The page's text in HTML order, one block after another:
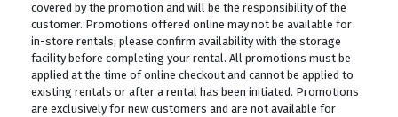
covered by the promotion and will be the responsibility of the
customer. Promotions offered online may not be available for
in-store rentals; please confirm availability with the storage
facility before completing your rental. All promotions must be
applied at the time of online checkout and cannot be applied to
existing rentals or after a rental has been initiated. Promotions
are exclusively for new customers and are not available for